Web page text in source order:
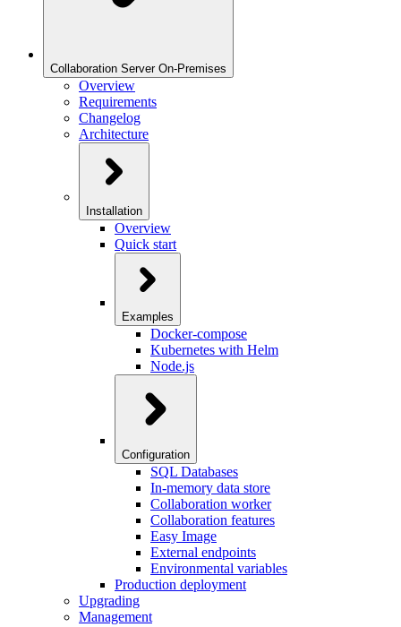
Collaboration Server On-Premises
Overview
Requirements
Changelog
Architecture
Installation
Overview
Quick start
Examples
Docker-compose
Kubernetes with Helm
Node.js
Configuration
SQL Databases
In-memory data store
Collaboration worker
Collaboration features
Easy Image
External endpoints
Environmental variables
Production deployment
Upgrading
Management